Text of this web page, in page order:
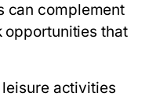
can complement
opportunities that
activities